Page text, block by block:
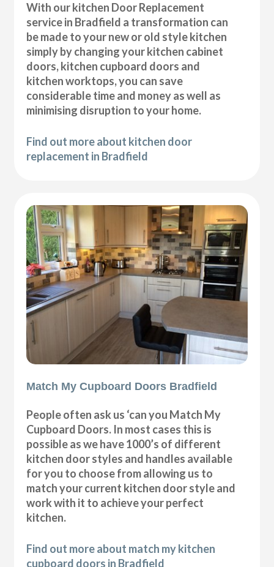
With our kitchen Door Replacement
service in Bradfield a transformation can
be made to your new or old style kitchen
simply by changing your kitchen cabinet
doors, kitchen cupboard doors and
kitchen worktops, you can save
considerable time and money as well as
minimising disruption to your home.
Find out more about kitchen door
replacement in Bradfield
Match My Cupboard Doors Bradfield
People often ask us ‘can you Match My
Cupboard Doors. In most cases this is
possible as we have 1000’s of different
kitchen door styles and handles available
for you to choose from allowing us to
match your current kitchen door style and
work with it to achieve your perfect
kitchen.
Find out more about match my kitchen
cupboard doors in Bradfield